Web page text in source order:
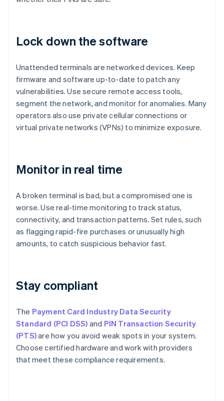
Lock down the software
Unattended terminals are networked devices. Keep
firmware and software up-to-date to patch any
vulnerabilities. Use secure remote access tools,
segment the network, and monitor for anomalies. Many
operators also use private cellular connections or
virtual private networks (VPNs) to minimize exposure.
Monitor in real time
A broken terminal is bad, but a compromised one is
worse. Use real-time monitoring to track status,
connectivity, and transaction patterns. Set rules, such
as flagging rapid-fire purchases or unusually high
amounts, to catch suspicious behavior fast.
Stay compliant
The Payment Card Industry Data Security
Standard (PCI DSS) and PIN Transaction Security
(PTS)are how you avoid weak spots in your system.
Choose certified hardware and work with providers
that meet these compliance requirements.